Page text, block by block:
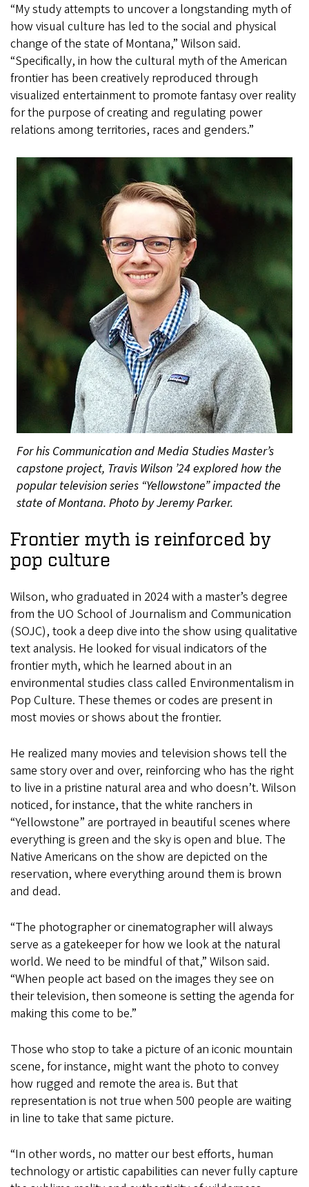
“My study attempts to uncover a longstanding myth of
how visual culture has led to the social and physical
change of the state of Montana,” Wilson said.
“Specifically, in how the cultural myth of the American
frontier has been creatively reproduced through
visualized entertainment to promote fantasy over reality
for the purpose of creating and regulating power
relations among territories, races and genders.”
For his Communication and Media Studies Master’s
capstone project, Travis Wilson ’24 explored how the
popular television series “Yellowstone” impacted the
state of Montana. Photo by Jeremy Parker.
Frontier myth is reinforced by
pop culture
Wilson, who graduated in 2024 with a master’s degree
from the UO School of Journalism and Communication
(SOJC), took a deep dive into the show using qualitative
text analysis. He looked for visual indicators of the
frontier myth, which he learned about in an
environmental studies class called Environmentalism in
Pop Culture. These themes or codes are present in
most movies or shows about the frontier.
He realized many movies and television shows tell the
same story over and over, reinforcing who has the right
to live in a pristine natural area and who doesn’t. Wilson
noticed, for instance, that the white ranchers in
“Yellowstone” are portrayed in beautiful scenes where
everything is green and the sky is open and blue. The
Native Americans on the show are depicted on the
reservation, where everything around them is brown
and dead.
“The photographer or cinematographer will always
serve as a gatekeeper for how we look at the natural
world. We need to be mindful of that,” Wilson said.
“When people act based on the images they see on
their television, then someone is setting the agenda for
making this come to be.”
Those who stop to take a picture of an iconic mountain
scene, for instance, might want the photo to convey
how rugged and remote the area is. But that
representation is not true when 500 people are waiting
in line to take that same picture.
“In other words, no matter our best efforts, human
technology or artistic capabilities can never fully capture